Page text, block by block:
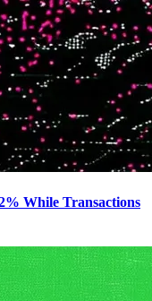
While Transactions